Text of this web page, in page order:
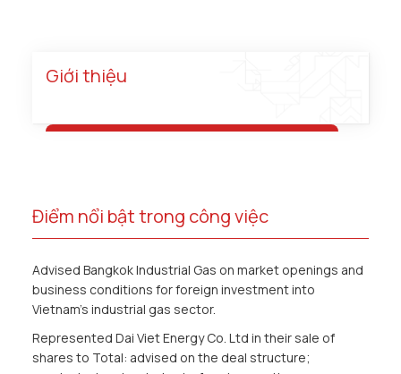
Giới thiệu
Điểm nổi bật trong công việc
Advised Bangkok Industrial Gas on market openings and
business conditions for foreign investment into
Vietnam’s industrial gas sector.
Represented Dai Viet Energy Co. Ltd in their sale of
shares to Total: advised on the deal structure;